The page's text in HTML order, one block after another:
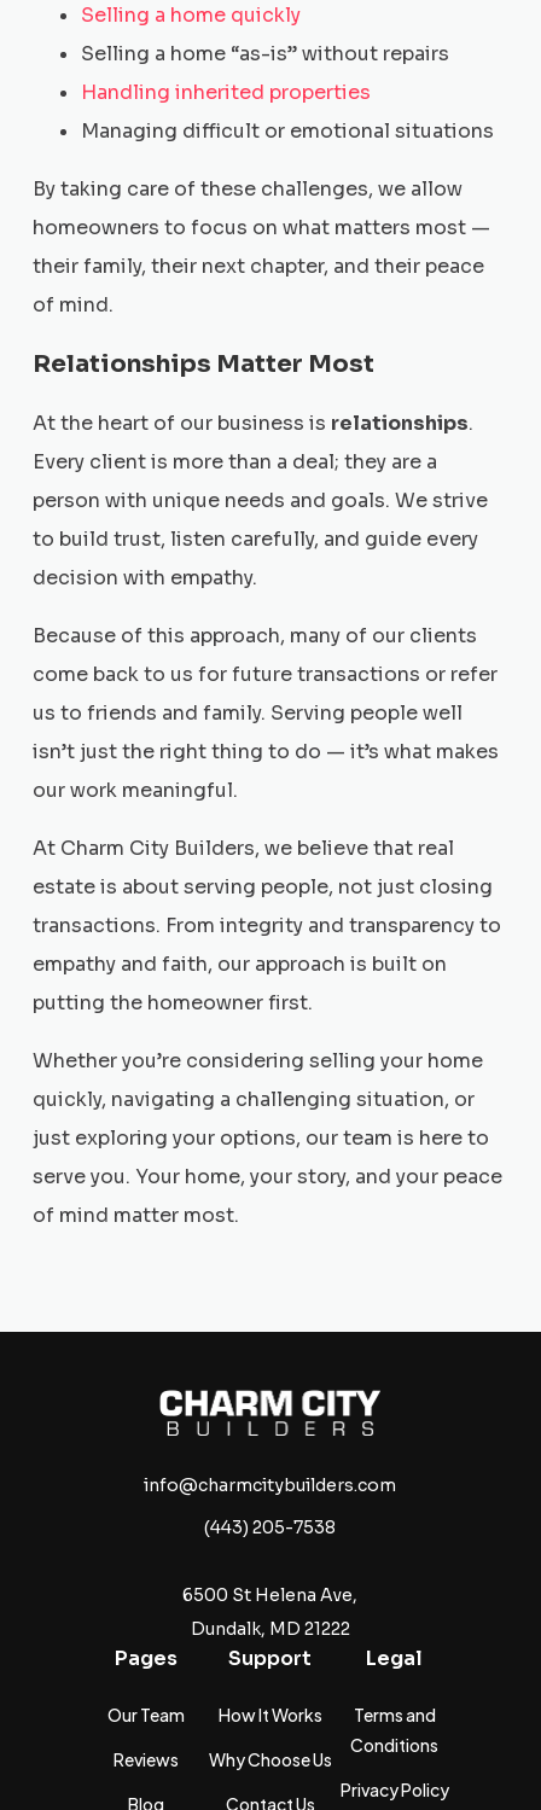
Selling a home quickly
Selling a home “as-is” without repairs
Handling inherited properties
Managing difficult or emotional situations
By taking care of these challenges, we allow
homeowners to focus on what matters most —
their family, their next chapter, and their peace
of mind.
Relationships Matter Most
At the heart of our business is relationships.
Every client is more than a deal; they are a
person with unique needs and goals. We strive
to build trust, listen carefully, and guide every
decision with empathy.
Because of this approach, many of our clients
come back to us for future transactions or refer
us to friends and family. Serving people well
isn’t just the right thing to do — it’s what makes
our work meaningful.
At Charm City Builders, we believe that real
estate is about serving people, not just closing
transactions. From integrity and transparency to
empathy and faith, our approach is built on
putting the homeowner first.
Whether you’re considering selling your home
quickly, navigating a challenging situation, or
just exploring your options, our team is here to
serve you. Your home, your story, and your peace
of mind matter most.
info@charmcitybuilders.com
(443) 205-7538
6500 St Helena Ave,
Dundalk, MD 21222
Pages
Our Team
Reviews
Blog
Support
How It Works
Why Choose Us
Contact Us
Legal
Terms and
Conditions
Privacy Policy